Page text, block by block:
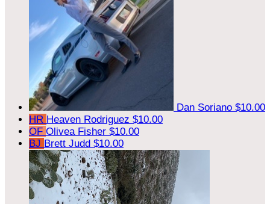
Dan Soriano $10.00
HR Heaven Rodriguez $10.00
OF Olivea Fisher $10.00
BJ Brett Judd $10.00